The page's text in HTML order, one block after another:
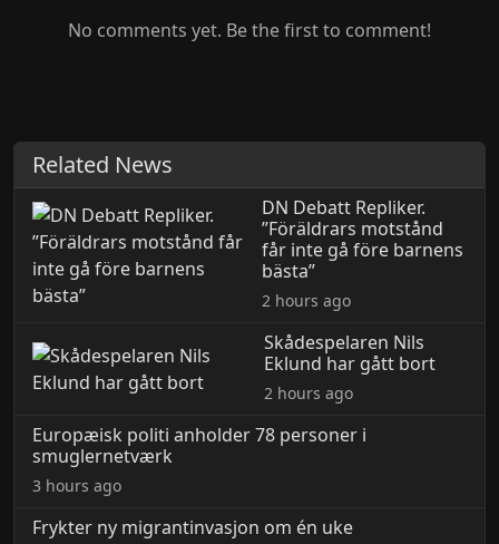
No comments yet. Be the first to comment!
Related News
DN Debatt Repliker.
”Föräldrars motstånd
får inte gå före barnens
bästa”
2 hours ago
Skådespelaren Nils
Eklund har gått bort
2 hours ago
Europæisk politi anholder 78 personer i
smuglernetværk
3 hours ago
Frykter ny migrantinvasjon om én uke